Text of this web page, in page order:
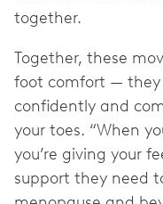
together.
Together, these
foot comfort — they
confidently and
your toes. “When
you’re giving your
support they need